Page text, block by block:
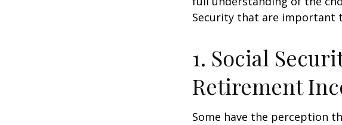
Security that are important
1. Social
Retirement
Some have the perception